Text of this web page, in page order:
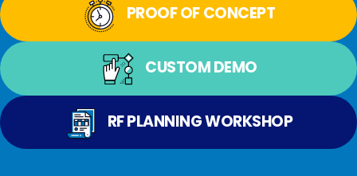
PROOF OF CONCEPT
CUSTOM DEMO
RF PLANNING WORKSHOP